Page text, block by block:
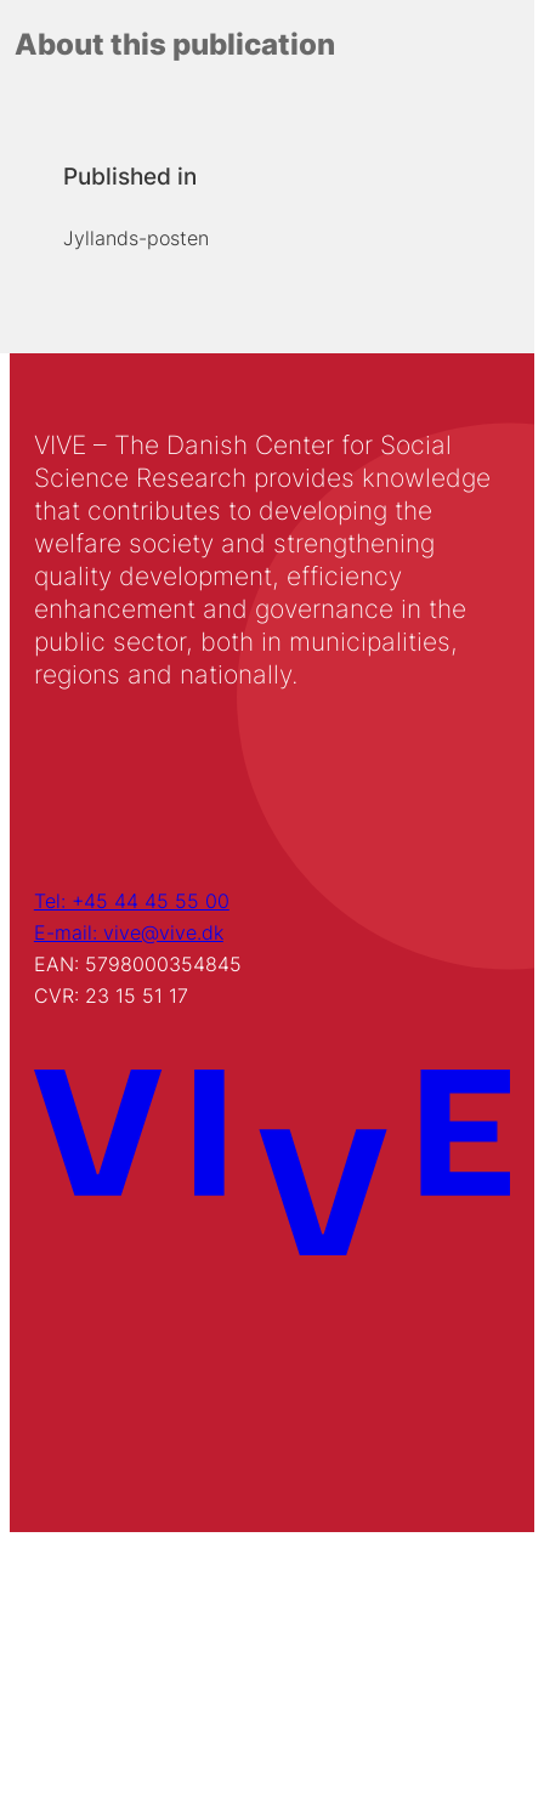
About this publication
Published in
Jyllands-posten
VIVE – The Danish Center for Social
Science Research provides knowledge
that contributes to developing the
welfare society and strengthening
quality development, efficiency
enhancement and governance in the
public sector, both in municipalities,
regions and nationally.
Tel: +45 44 45 55 00
E-mail: vive@vive.dk
EAN: 5798000354845
CVR: 23 15 51 17